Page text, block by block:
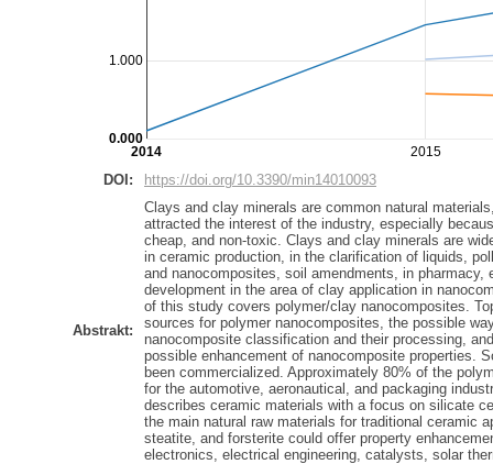
2015
2014
1.000
0.000
DOI: https://doi.org/10.3390/min14010093
Abstrakt:
Clays and clay minerals are common natural
attracted the interest of the industry, especially
cheap, and non-toxic. Clays and clay minerals are
in ceramic production, in the clarification of liquids,
and nanocomposites, soil amendments, in
development in the area of clay application in
of this study covers polymer/clay nanocomposites.
sources for polymer nanocomposites, the possible
nanocomposite classification and their processing,
possible enhancement of nanocomposite properties.
been commercialized. Approximately 80% of the
for the automotive, aeronautical, and packaging
describes ceramic materials with a focus on silicate
the main natural raw materials for traditional ceramic
steatite, and forsterite could offer property
electronics, electrical engineering, catalysts, solar